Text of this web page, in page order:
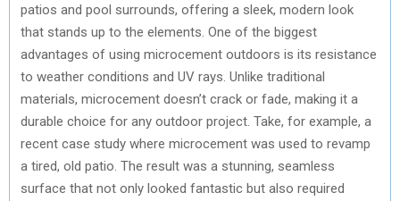
patios and pool surrounds, offering a sleek, modern look
that stands up to the elements. One of the biggest
advantages of using microcement outdoors is its resistance
to weather conditions and UV rays. Unlike traditional
materials, microcement doesn’t crack or fade, making it a
durable choice for any outdoor project. Take, for example, a
recent case study where microcement was used to revamp
a tired, old patio. The result was a stunning, seamless
surface that not only looked fantastic but also required